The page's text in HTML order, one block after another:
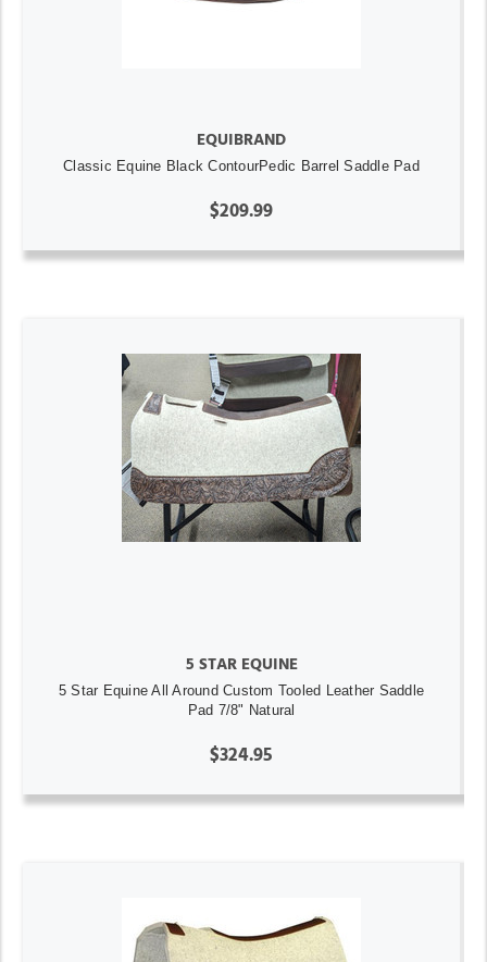
EQUIBRAND
Classic Equine Black ContourPedic Barrel Saddle Pad
$209.99
5 STAR EQUINE
5 Star Equine All Around Custom Tooled Leather Saddle
Pad 7/8" Natural
$324.95